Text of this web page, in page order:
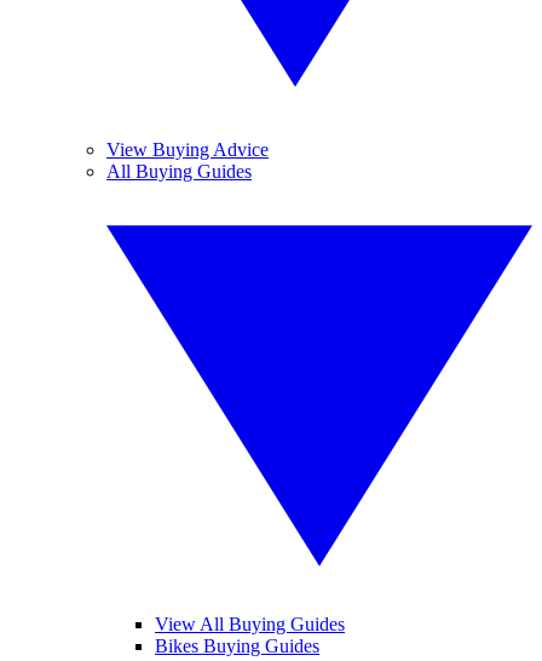
View Buying Advice
All Buying Guides
View All Buying Guides
Bikes Buying Guides